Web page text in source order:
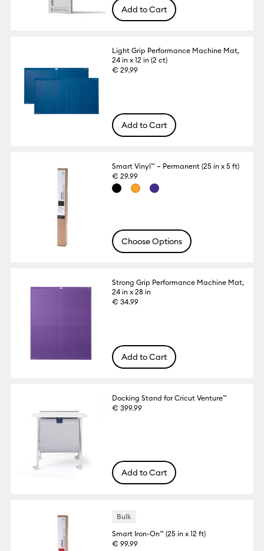
Add to Cart
Light Grip Performance Machine Mat,
24 in x 12 in (2 ct)
€ 29.99
Add to Cart
Smart Vinyl™ – Permanent (25 in x 5 ft)
€ 29.99
Choose Options
Strong Grip Performance Machine Mat,
24 in x 28 in
€ 34.99
Add to Cart
Docking Stand for Cricut Venture™
€ 399.99
Add to Cart
Bulk
Smart Iron-On™ (25 in x 12 ft)
€ 99.99